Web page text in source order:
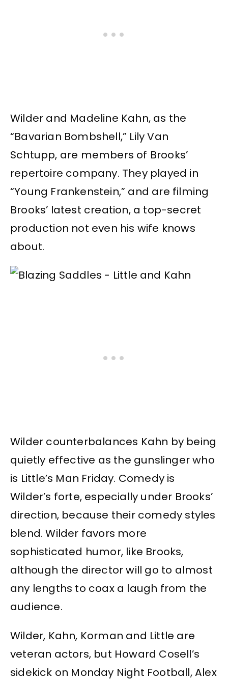
Wilder and Madeline Kahn, as the
“Bavarian Bombshell,” Lily Van
Schtupp, are members of Brooks’
repertoire company. They played in
“Young Frankenstein,” and are filming
Brooks’ latest creation, a top-secret
production not even his wife knows
about.
Wilder counterbalances Kahn by being
quietly effective as the gunslinger who
is Little’s Man Friday. Comedy is
Wilder’s forte, especially under Brooks’
direction, because their comedy styles
blend. Wilder favors more
sophisticated humor, like Brooks,
although the director will go to almost
any lengths to coax a laugh from the
audience.
Wilder, Kahn, Korman and Little are
veteran actors, but Howard Cosell’s
sidekick on Monday Night Football, Alex